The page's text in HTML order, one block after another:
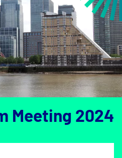
Meeting 2024